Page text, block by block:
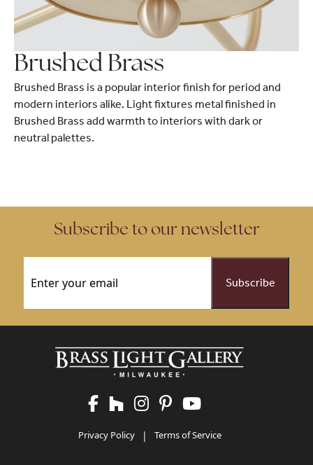
Brushed Brass
Brushed Brass is a popular interior finish for period and
modern interiors alike. Light fixtures metal finished in
Brushed Brass add warmth to interiors with dark or
neutral palettes.
Subscribe to our newsletter
Privacy Policy | Terms of Service